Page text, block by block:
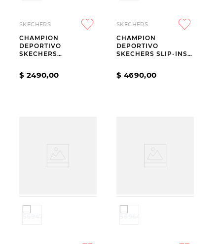
SKECHERS
CHAMPION
DEPORTIVO
SKECHERS
$ 2490,00
SKECHERS
CHAMPION
DEPORTIVO
SKECHERS SLIP-INS
$ 4690,00